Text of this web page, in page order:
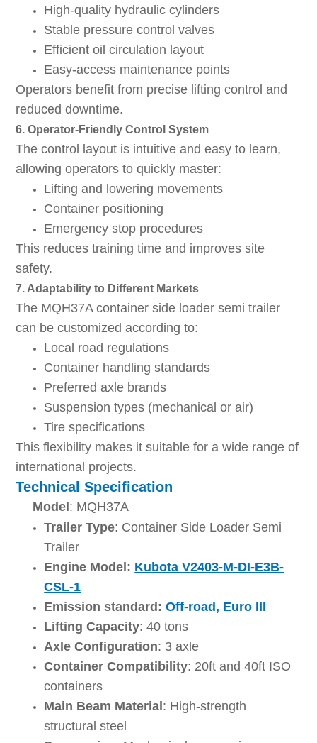
High-quality hydraulic cylinders
Stable pressure control valves
Efficient oil circulation layout
Easy-access maintenance points
Operators benefit from precise lifting control and
reduced downtime.
6. Operator-Friendly Control System
The control layout is intuitive and easy to learn,
allowing operators to quickly master:
Lifting and lowering movements
Container positioning
Emergency stop procedures
This reduces training time and improves site
safety.
7. Adaptability to Different Markets
The MQH37A container side loader semi trailer
can be customized according to:
Local road regulations
Container handling standards
Preferred axle brands
Suspension types (mechanical or air)
Tire specifications
This flexibility makes it suitable for a wide range of
international projects.
Technical Specification
Model : MQH37A
Trailer Type: Container Side Loader Semi
Trailer
Engine Model: Kubota V2403-M-DI-E3B-
CSL-1
Emission standard:Off-road, Euro III
Lifting Capacity: 40 tons
Axle Configuration: 3 axle
Container Compatibility: 20ft and 40ft ISO
containers
Main Beam Material : High-strength
structural steel